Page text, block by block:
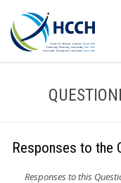
Responses to the
Responses to this